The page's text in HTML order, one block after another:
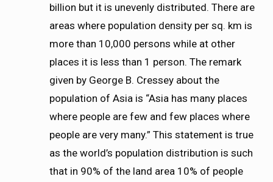
billion but it is unevenly distributed. There are
areas where population density per sq. km is
more than 10,000 persons while at other
places it is less than 1 person. The remark
given by George B. Cressey about the
population of Asia is “Asia has many places
where people are few and few places where
people are very many.” This statement is true
as the world’s population distribution is such
that in 90% of the land area 10% of people